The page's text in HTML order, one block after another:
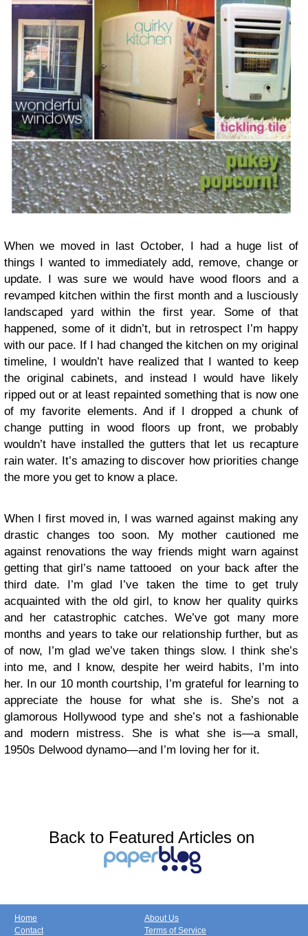
When we moved in last October, I had a huge list of
things I wanted to immediately add, remove, change or
update. I was sure we would have wood floors and a
revamped kitchen within the first month and a lusciously
landscaped yard within the first year. Some of that
happened, some of it didn’t, but in retrospect I’m happy
with our pace. If I had changed the kitchen on my original
timeline, I wouldn’t have realized that I wanted to keep
the original cabinets, and instead I would have likely
ripped out or at least repainted something that is now one
of my favorite elements. And if I dropped a chunk of
change putting in wood floors up front, we probably
wouldn’t have installed the gutters that let us recapture
rain water. It’s amazing to discover how priorities change
the more you get to know a place.
When I first moved in, I was warned against making any
drastic changes too soon. My mother cautioned me
against renovations the way friends might warn against
getting that girl’s name tattooed on your back after the
third date. I’m glad I’ve taken the time to get truly
acquainted with the old girl, to know her quality quirks
and her catastrophic catches. We’ve got many more
months and years to take our relationship further, but as
of now, I’m glad we’ve taken things slow. I think she’s
into me, and I know, despite her weird habits, I’m into
her. In our 10 month courtship, I’m grateful for learning to
appreciate the house for what she is. She’s not a
glamorous Hollywood type and she’s not a fashionable
and modern mistress. She is what she is—a small,
1950s Delwood dynamo—and I’m loving her for it.
Back to Featured Articles on
Home
Contact
About Us
Terms of Service